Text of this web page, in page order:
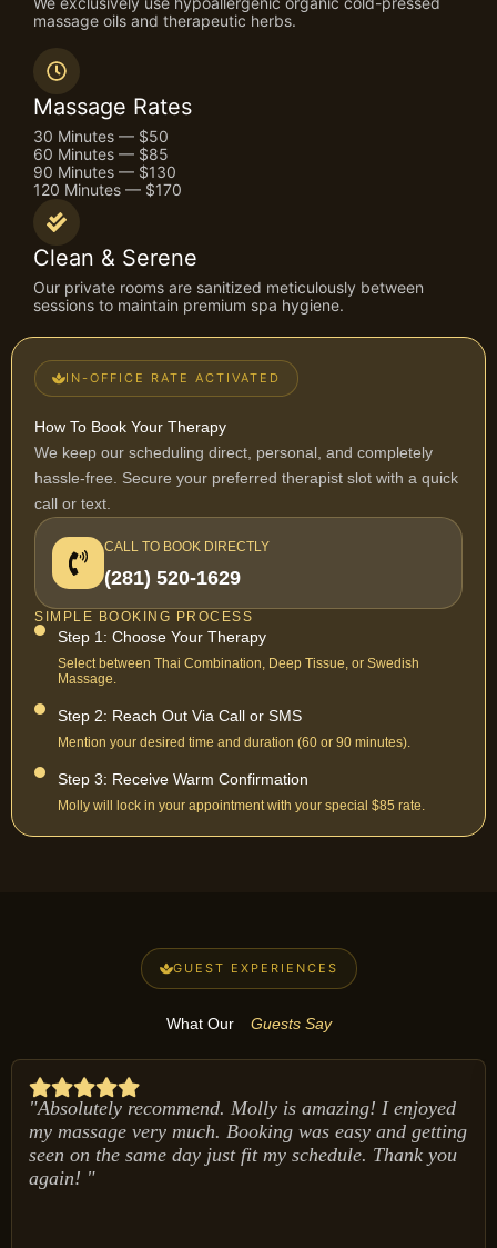
massage oils and therapeutic herbs.
Massage Rates
30 Minutes — $50
60 Minutes — $85
90 Minutes — $130
120 Minutes — $170
Clean & Serene
Our private rooms are sanitized meticulously between
sessions to maintain premium spa hygiene.
IN-OFFICE RATE ACTIVATED
How To Book Your Therapy
We keep our scheduling direct, personal, and completely
hassle-free. Secure your preferred therapist slot with a quick
call or text.
CALL TO BOOK DIRECTLY
(281) 520-1629
SIMPLE BOOKING PROCESS
Step 1: Choose Your Therapy
Select between Thai Combination, Deep Tissue, or Swedish
Massage.
Step 2: Reach Out Via Call or SMS
Mention your desired time and duration (60 or 90 minutes).
Step 3: Receive Warm Confirmation
Molly will lock in your appointment with your special $85 rate.
GUEST EXPERIENCES
What Our Guests Say
"Absolutely recommend. Molly is amazing! I enjoyed
my massage very much. Booking was easy and getting
seen on the same day just fit my schedule. Thank you
again! "